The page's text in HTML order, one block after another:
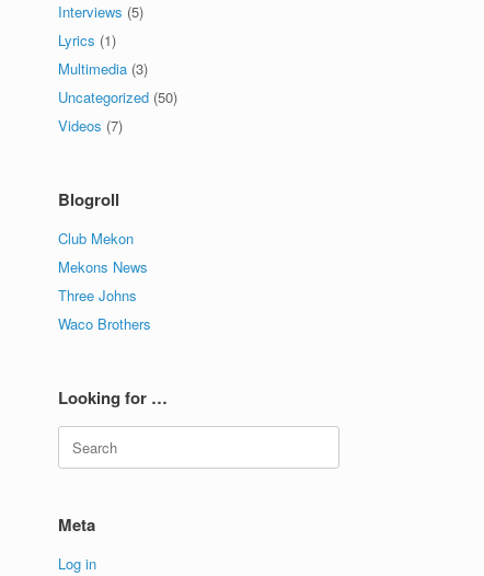
Interviews (5)
Lyrics (1)
Multimedia (3)
Uncategorized (50)
Videos (7)
Blogroll
Club Mekon
Mekons News
Three Johns
Waco Brothers
Looking for …
Search
for:
Meta
Log in